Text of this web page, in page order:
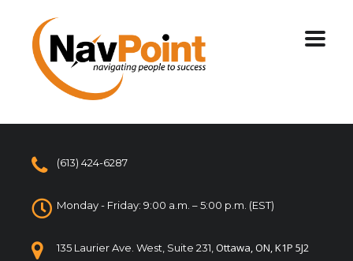
(613) 424-6287
Monday - Friday: 9:00 a.m. – 5:00 p.m. (EST)
135 Laurier Ave. West, Suite 231, Ottawa, ON, K1P 5J2